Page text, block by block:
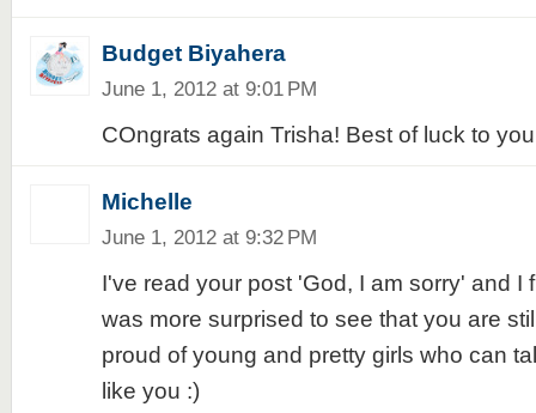
Budget Biyahera
June 1, 2012 at 9:01 PM
COngrats again Trisha! Best of luck to
Michelle
June 1, 2012 at 9:32 PM
I've read your post 'God, I am sorry' and I
was more surprised to see that you are
proud of young and pretty girls who can
like you :)